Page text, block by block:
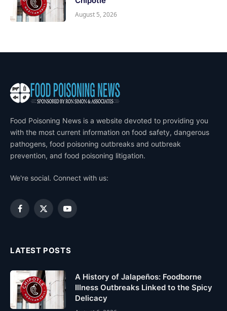
August 5, 2026
Food Poisoning News is a website devoted to providing you
with the most current information on food safety, dangerous
pathogens, food poisoning outbreaks and outbreak
prevention, and food poisoning litigation.
We're social. Connect with us:
Facebook
X
YouTube
LATEST POSTS
A History of Jalapeños: Foodborne
Illness Outbreaks Linked to the Spicy
Delicacy